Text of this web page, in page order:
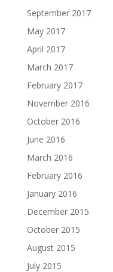
September 2017
May 2017
April 2017
March 2017
February 2017
November 2016
October 2016
June 2016
March 2016
February 2016
January 2016
December 2015
October 2015
August 2015
July 2015